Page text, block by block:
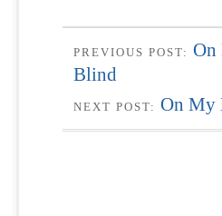
PREVIOUS POST: On
Blind
NEXT POST: On My